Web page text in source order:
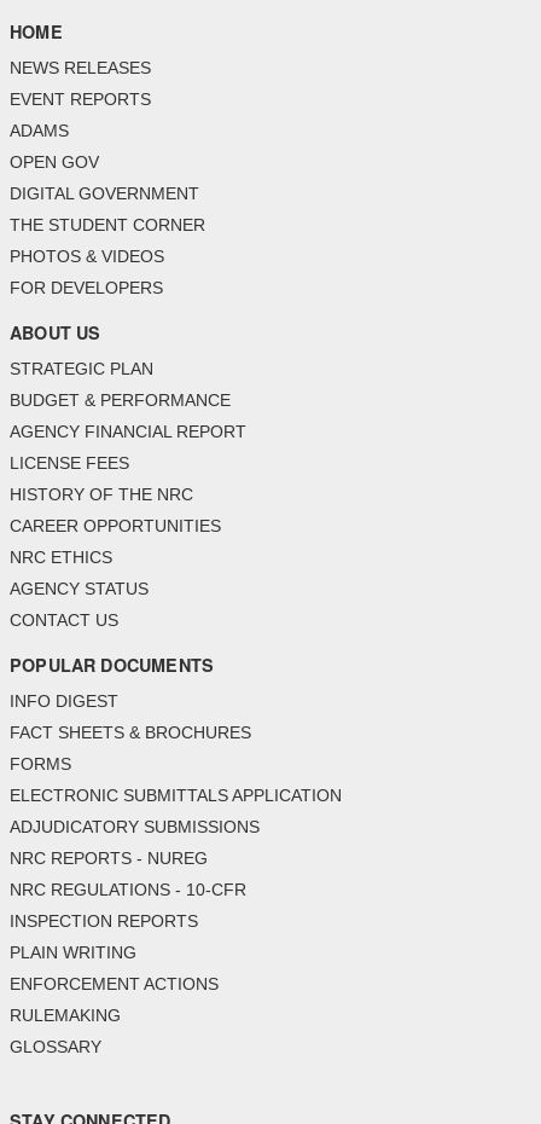
HOME
NEWS RELEASES
EVENT REPORTS
ADAMS
OPEN GOV
DIGITAL GOVERNMENT
THE STUDENT CORNER
PHOTOS & VIDEOS
FOR DEVELOPERS
ABOUT US
STRATEGIC PLAN
BUDGET & PERFORMANCE
AGENCY FINANCIAL REPORT
LICENSE FEES
HISTORY OF THE NRC
CAREER OPPORTUNITIES
NRC ETHICS
AGENCY STATUS
CONTACT US
POPULAR DOCUMENTS
INFO DIGEST
FACT SHEETS & BROCHURES
FORMS
ELECTRONIC SUBMITTALS APPLICATION
ADJUDICATORY SUBMISSIONS
NRC REPORTS - NUREG
NRC REGULATIONS - 10-CFR
INSPECTION REPORTS
PLAIN WRITING
ENFORCEMENT ACTIONS
RULEMAKING
GLOSSARY